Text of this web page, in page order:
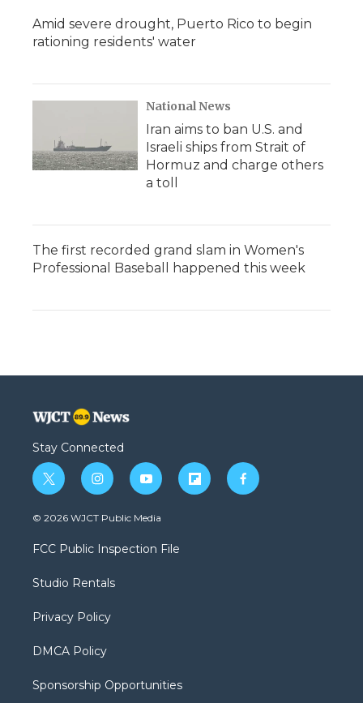
Amid severe drought, Puerto Rico to begin
rationing residents' water
National News
Iran aims to ban U.S. and
Israeli ships from Strait of
Hormuz and charge others
a toll
The first recorded grand slam in Women's
Professional Baseball happened this week
Stay Connected
t
w
i
t
e
i
n
s
a
g
a
y
o
u
b
f
l
f
a
© 2026 WJCT Public Media
FCC Public Inspection File
Studio Rentals
Privacy Policy
DMCA Policy
Sponsorship Opportunities